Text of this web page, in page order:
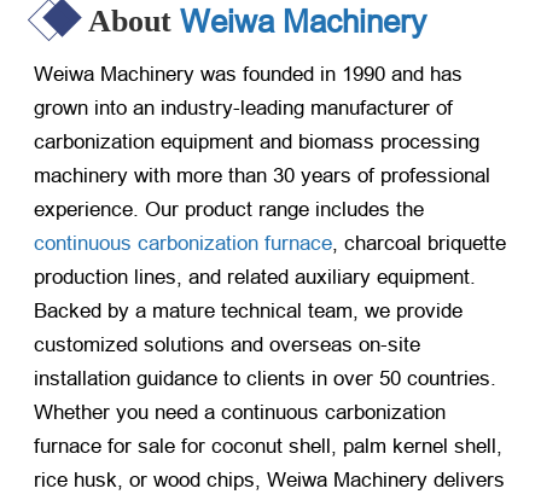
About Weiwa Machinery
Weiwa Machinery was founded in 1990 and has
grown into an industry-leading manufacturer of
carbonization equipment and biomass processing
machinery with more than 30 years of professional
experience. Our product range includes the
continuous carbonization furnace, charcoal briquette
production lines, and related auxiliary equipment.
Backed by a mature technical team, we provide
customized solutions and overseas on-site
installation guidance to clients in over 50 countries.
Whether you need a continuous carbonization
furnace for sale for coconut shell, palm kernel shell,
rice husk, or wood chips, Weiwa Machinery delivers